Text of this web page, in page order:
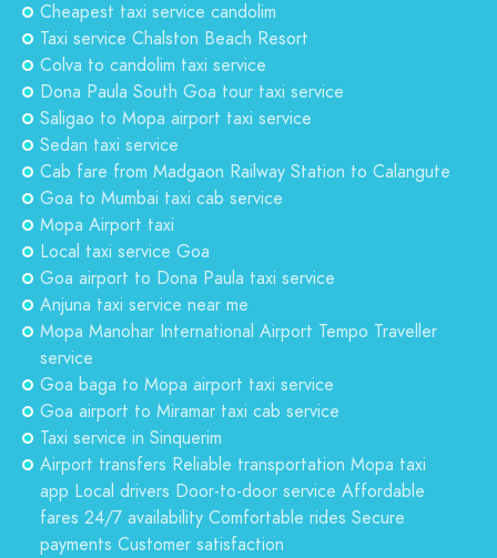
Cheapest taxi service candolim
Taxi service Chalston Beach Resort
Colva to candolim taxi service
Dona Paula South Goa tour taxi service
Saligao to Mopa airport taxi service
Sedan taxi service
Cab fare from Madgaon Railway Station to Calangute
Goa to Mumbai taxi cab service
Mopa Airport taxi
Local taxi service Goa
Goa airport to Dona Paula taxi service
Anjuna taxi service near me
Mopa Manohar International Airport Tempo Traveller
service
Goa baga to Mopa airport taxi service
Goa airport to Miramar taxi cab service
Taxi service in Sinquerim
Airport transfers Reliable transportation Mopa taxi
app Local drivers Door-to-door service Affordable
fares 24/7 availability Comfortable rides Secure
payments Customer satisfaction